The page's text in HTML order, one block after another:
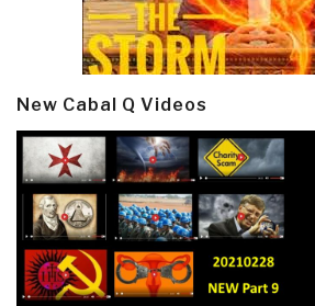
New Cabal Q Videos